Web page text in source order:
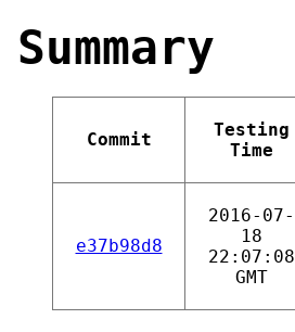
Summary
Commit
Testing
Time
e37b98d8
2016-07-
18
22:07:08
GMT